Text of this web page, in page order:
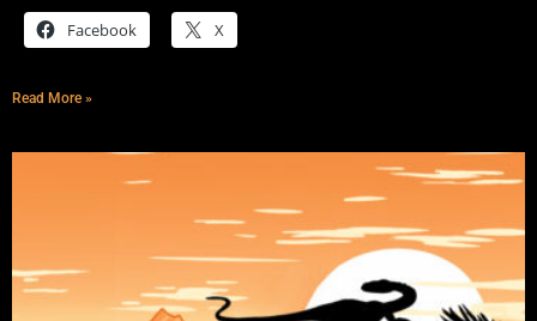
Facebook X
Read More »